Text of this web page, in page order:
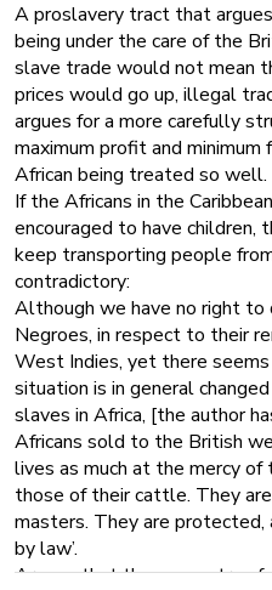
A proslavery tract that
being under the care of the
slave trade would not mean
prices would go up, illegal
argues for a more carefully
maximum profit and
African being treated so well.
If the Africans in the
encouraged to have children,
keep transporting people
contradictory:
Although we have no right to
Negroes, in respect to their
West Indies, yet there
situation is in general
slaves in Africa, [the author
Africans sold to the British
lives as much at the mercy of
those of their cattle. They
masters. They are
by law’.
Argues that the peasantry